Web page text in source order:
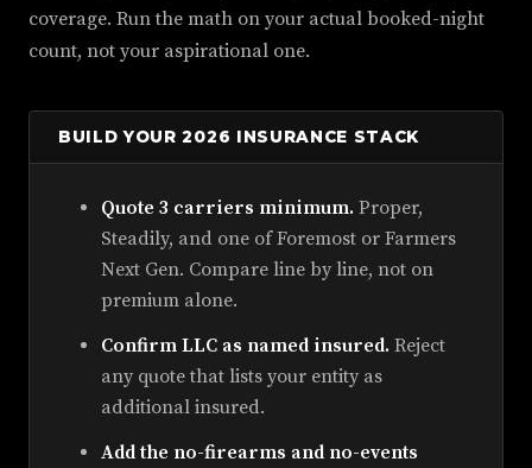
coverage. Run the math on your actual booked-night
count, not your aspirational one.
BUILD YOUR 2026 INSURANCE STACK
Quote 3 carriers minimum. Proper,
Steadily, and one of Foremost or Farmers
Next Gen. Compare line by line, not on
premium alone.
Confirm LLC as named insured. Reject
any quote that lists your entity as
additional insured.
Add the no-firearms and no-events